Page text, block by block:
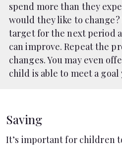
spend more than they
would they like to
target for the next period
can improve. Repeat the
changes. You may even
child is able to meet a goal
Saving
It’s important for children